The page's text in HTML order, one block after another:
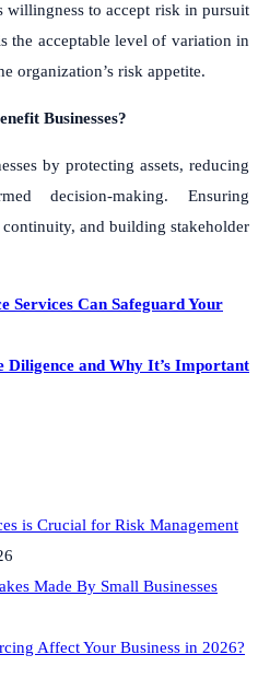
willingness to accept risk in pursuit
the acceptable level of variation in
organization’s risk appetite.
Businesses?
by protecting assets, reducing
decision-making. Ensuring
and building stakeholder
Services Can Safeguard Your
Diligence and Why It’s Important
is Crucial for Risk Management
Made By Small Businesses
Affect Your Business in 2026?